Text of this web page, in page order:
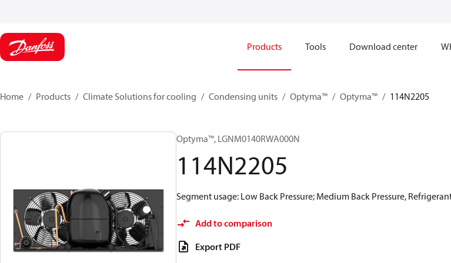
Products Tools Download center
Home Products Climate Solutions for cooling Condensing units Optyma™ Optyma™ 114N2205
Optyma™, LGNM0140RWA000N​
114N2205
Segment usage: Low Back Pressure; Medium Back Pressure,
Add to comparison
Export PDF